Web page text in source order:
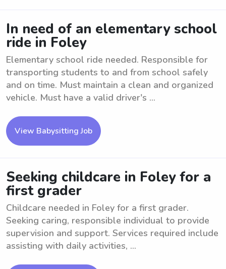
In need of an elementary school
ride in Foley
Elementary school ride needed. Responsible for
transporting students to and from school safely
and on time. Must maintain a clean and organized
vehicle. Must have a valid driver's ...
View Babysitting Job
Seeking childcare in Foley for a
first grader
Childcare needed in Foley for a first grader.
Seeking caring, responsible individual to provide
supervision and support. Services required include
assisting with daily activities, ...